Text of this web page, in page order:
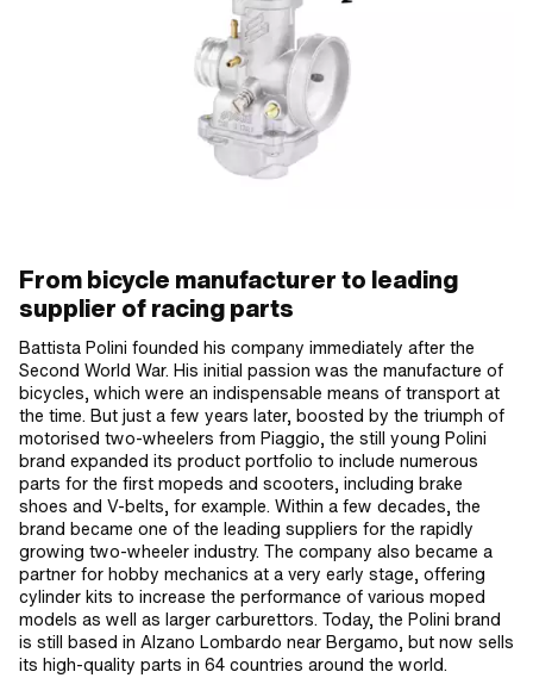
From bicycle manufacturer to leading
supplier of racing parts
Battista Polini founded his company immediately after the
Second World War. His initial passion was the manufacture of
bicycles, which were an indispensable means of transport at
the time. But just a few years later, boosted by the triumph of
motorised two-wheelers from Piaggio, the still young Polini
brand expanded its product portfolio to include numerous
parts for the first mopeds and scooters, including brake
shoes and V-belts, for example. Within a few decades, the
brand became one of the leading suppliers for the rapidly
growing two-wheeler industry. The company also became a
partner for hobby mechanics at a very early stage, offering
cylinder kits to increase the performance of various moped
models as well as larger carburettors. Today, the Polini brand
is still based in Alzano Lombardo near Bergamo, but now sells
its high-quality parts in 64 countries around the world.